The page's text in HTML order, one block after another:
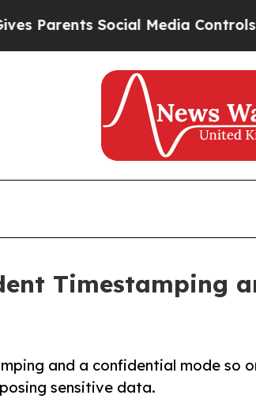
Social Media Controls for
Timestamping
and a confidential mode so
sensitive data.